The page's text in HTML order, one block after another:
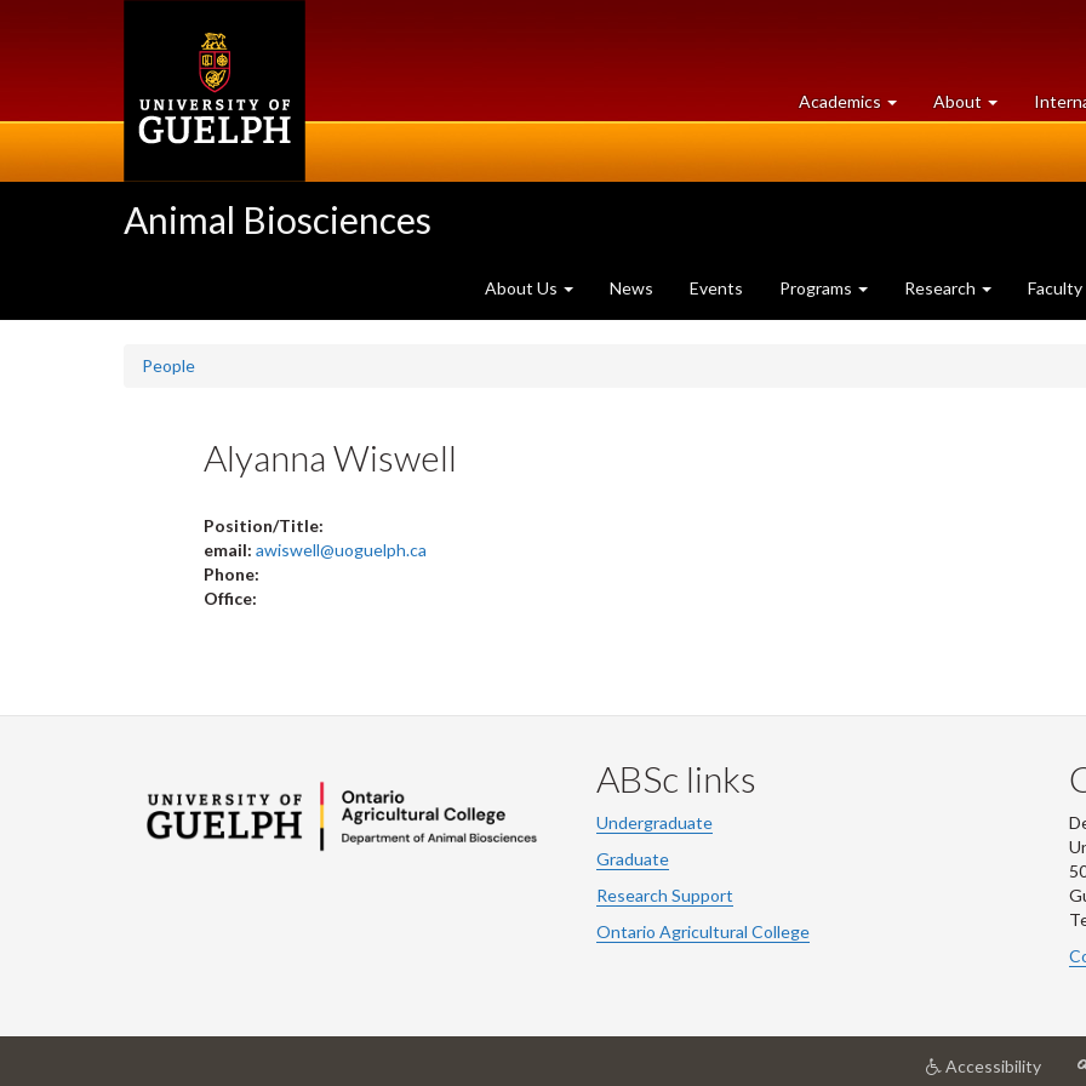
Academics at
University
About University
of
Animal Biosciences
About Us News Events Programs Research Faculty
People
Alyanna Wiswell
Position/Title:
email: awiswell@uoguelph.ca
Phone:
Office:
ABSc links
Undergraduate
Graduate
Research Support
Ontario Agricultural College
Accessibilityat